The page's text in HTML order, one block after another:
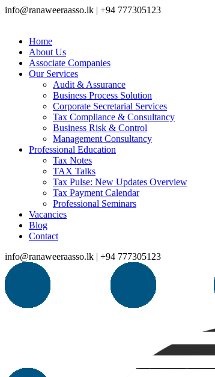
info@ranaweeraasso.lk | +94 777305123
Home
About Us
Associate Companies
Our Services
Audit & Assurance
Business Process Solution
Corporate Secretarial Services
Tax Compliance & Consultancy
Business Risk & Control
Management Consultancy
Professional Education
Tax Notes
TAX Talks
Tax Pulse: New Updates Overview
Tax Payment Calendar
Professional Seminars
Vacancies
Blog
Contact
info@ranaweeraasso.lk | +94 777305123